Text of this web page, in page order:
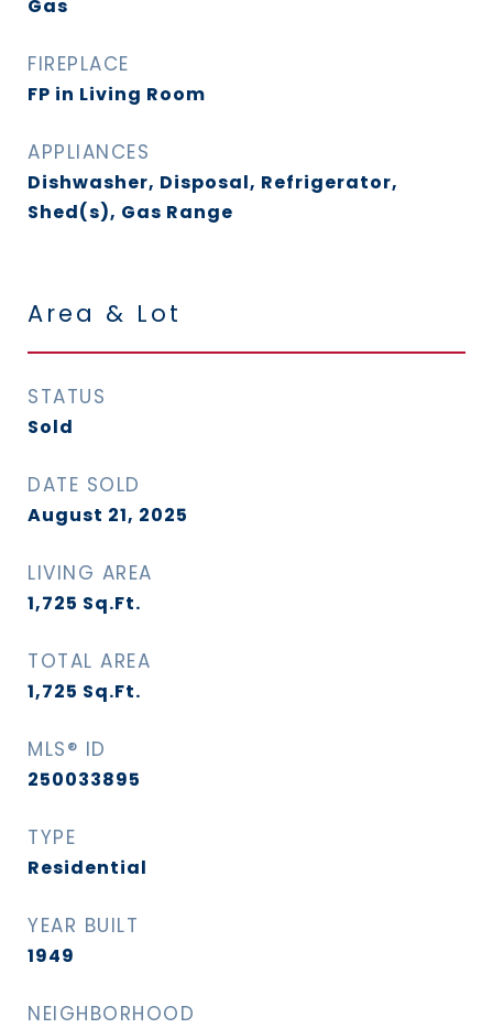
Gas
FIREPLACE
FP in Living Room
APPLIANCES
Dishwasher, Disposal, Refrigerator,
Shed(s), Gas Range
Area & Lot
STATUS
Sold
DATE SOLD
August 21, 2025
LIVING AREA
1,725 Sq.Ft.
TOTAL AREA
1,725 Sq.Ft.
MLS® ID
250033895
TYPE
Residential
YEAR BUILT
1949
NEIGHBORHOOD